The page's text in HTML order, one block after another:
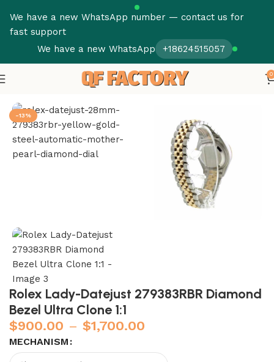
We have a new WhatsApp number — contact us for
fast support
We have a new WhatsApp
+18624515057
0
Datejust
-13%
Rolex Lady-Datejust 279383RBR Diamond
Bezel Ultra Clone 1:1
$900.00 – $1,700.00
MECHANISM